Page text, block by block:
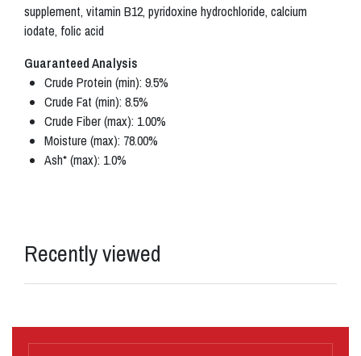
supplement, vitamin B12, pyridoxine hydrochloride, calcium
iodate, folic acid
Guaranteed Analysis
Crude Protein (min): 9.5%
Crude Fat (min): 8.5%
Crude Fiber (max): 1.00%
Moisture (max): 78.00%
Ash* (max): 1.0%
Recently viewed